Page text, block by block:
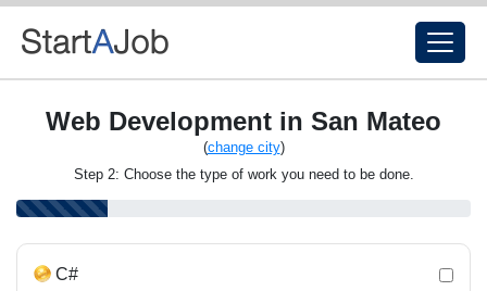
Web Development in San Mateo
(change city)
Step 2: Choose the type of work you need to be done.
C#